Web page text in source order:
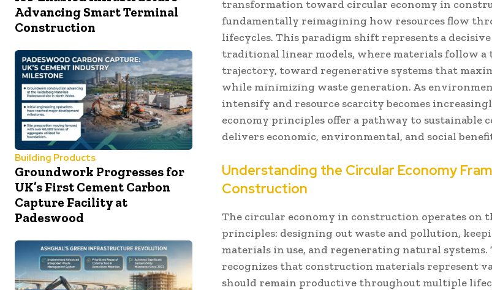
Advancing Smart Terminal
Construction
Building Products
Groundwork Progresses for
UK’s First Cement Carbon
Capture Facility at
Padeswood
transformation toward circular economy in
fundamentally reimagining how resources flow
lifecycles. This paradigm shift represents a
traditional linear models, where materials follow a
trajectory, toward regenerative systems that
while minimizing waste generation. As
intensify and resource scarcity becomes
economy principles offer a pathway to sustainable
delivers economic, environmental, and social
Understanding the Circular Economy
Construction
The circular economy in construction operates on
principles: designing out waste and pollution,
materials in use, and regenerating natural systems.
recognizes that construction materials represent
should remain productive throughout multiple